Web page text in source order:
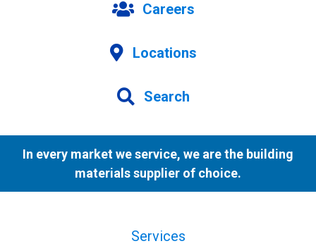
Careers
Locations
Search
In every market we service, we are the building
materials supplier of choice.
Services